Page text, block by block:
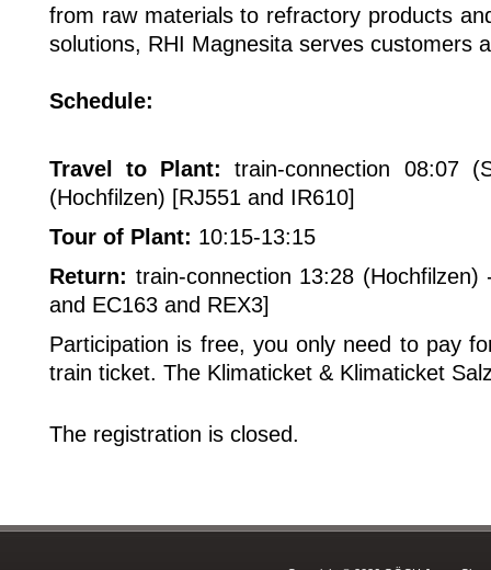
from raw materials to refractory products
solutions, RHI Magnesita serves customers
Schedule:
Travel to Plant:
train-connection 08:07
(Hochfilzen) [RJ551 and IR610]
Tour of Plant: 10:15-13:15
Return: train-connection 13:28
and EC163 and REX3]
Participation is free, you only need to pay
train ticket. The Klimaticket & Klimaticket
The registration is closed.